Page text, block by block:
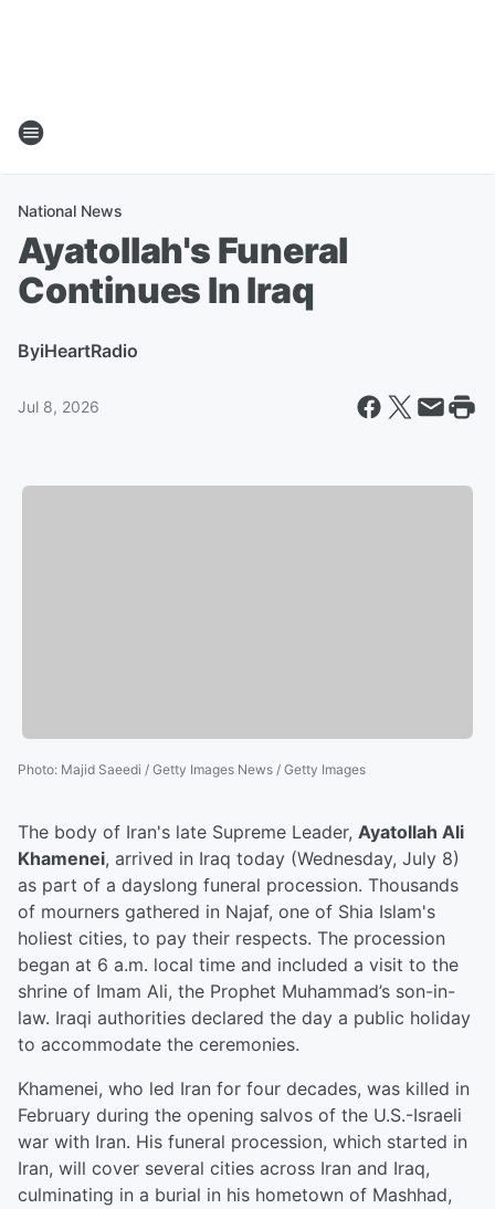
National News
Ayatollah's Funeral
Continues In Iraq
ByiHeartRadio
Jul 8, 2026
Photo: Majid Saeedi / Getty Images News / Getty Images
The body of Iran's late Supreme Leader, Ayatollah Ali
Khamenei, arrived in Iraq today (Wednesday, July 8)
as part of a dayslong funeral procession. Thousands
of mourners gathered in Najaf, one of Shia Islam's
holiest cities, to pay their respects. The procession
began at 6 a.m. local time and included a visit to the
shrine of Imam Ali, the Prophet Muhammad’s son-in-
law. Iraqi authorities declared the day a public holiday
to accommodate the ceremonies.
Khamenei, who led Iran for four decades, was killed in
February during the opening salvos of the U.S.-Israeli
war with Iran. His funeral procession, which started in
Iran, will cover several cities across Iran and Iraq,
culminating in a burial in his hometown of Mashhad,